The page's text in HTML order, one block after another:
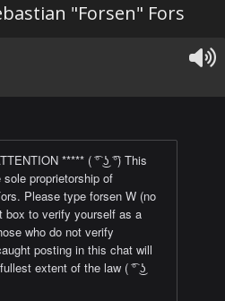
"Forsen" Fors
***** ( ͡° ͜ʖ ͡°) This
proprietorship of
Please type forsen W (no
box to verify yourself as a
who do not verify
posting in this chat will
extent of the law ( ͡° ͜ʖ